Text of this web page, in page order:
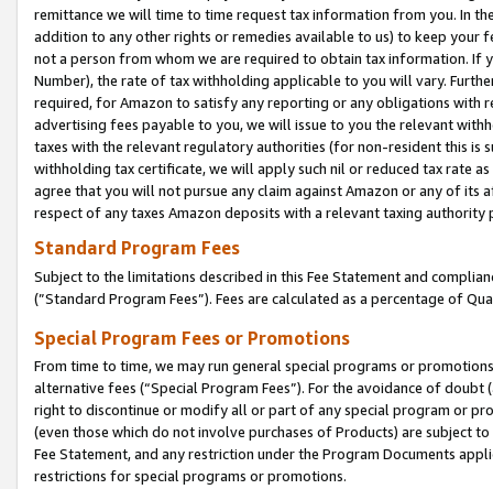
remittance we will time to time request tax information from you. In
addition to any other rights or remedies available to us) to keep your
not a person from whom we are required to obtain tax information. If
Number), the rate of tax withholding applicable to you will vary.
required, for Amazon to satisfy any reporting or any obligations
advertising fees payable to you, we will issue to you the relevant
taxes with the relevant regulatory authorities (for non-resident this is
withholding tax certificate, we will apply such nil or reduced tax rate
agree that you will not pursue any claim against Amazon or any of its
respect of any taxes Amazon deposits with a relevant taxing
Standard Program Fees
Subject to the limitations described in this Fee Statement and
(”Standard Program Fees”). Fees are calculated as a percentage of
Special Program Fees or Promotions
From time to time, we may run general special programs or
alternative fees (“Special Program Fees”). For the avoidance of
right to discontinue or modify all or part of any special program or
(even those which do not involve purchases of Products) are subject
Fee Statement, and any restriction under the Program Documents
restrictions for special programs or promotions.